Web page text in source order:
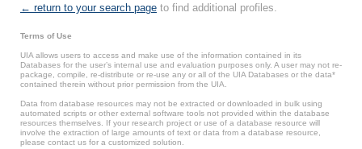
← return to your search page to find additional profiles.
Terms of Use
UIA allows users to access and make use of the information contained in its
Databases for the user’s internal use and evaluation purposes only. A user may not re-
package, compile, re-distribute or re-use any or all of the UIA Databases or the data*
contained therein without prior permission from the UIA.
Data from database resources may not be extracted or downloaded in bulk using
automated scripts or other external software tools not provided within the database
resources themselves. If your research project or use of a database resource will
involve the extraction of large amounts of text or data from a database resource,
please contact us for a customized solution.